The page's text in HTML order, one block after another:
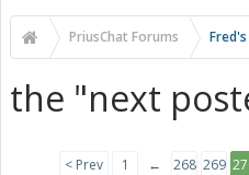
PriusChat Forums
the "next
< Prev 1 ← 268 269